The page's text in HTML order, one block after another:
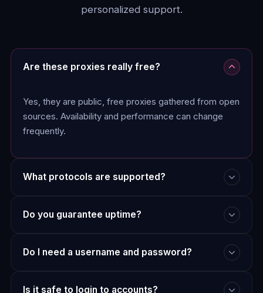
personalized support.
Are these proxies really free?
Yes, they are public, free proxies gathered from open
sources. Availability and performance can change
frequently.
What protocols are supported?
Do you guarantee uptime?
Do I need a username and password?
Is it safe to login to accounts?